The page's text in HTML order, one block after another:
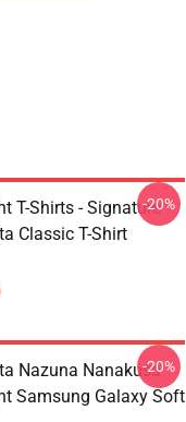
T-Shirts - Signature
Classic T-Shirt
-20%
Nazuna Nanakusa
Samsung Galaxy Soft
-20%